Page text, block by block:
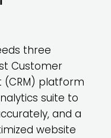
three
Customer
(CRM) platform
suite to
and a
website